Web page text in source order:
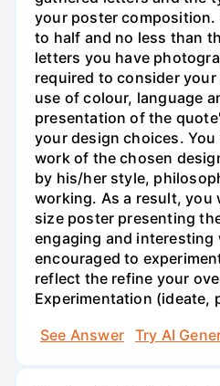
your poster composition.
to half and no less than
letters you have
required to consider
use of colour, language
presentation of the
your design choices.
work of the chosen
by his/her style,
working. As a result, you
size poster presenting
engaging and interesting
encouraged to
reflect the refine your
Experimentation (ideate,
See Answer
Try AI